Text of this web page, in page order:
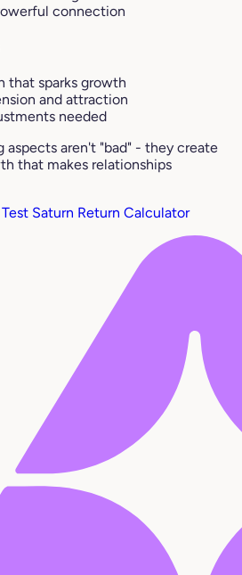
connection
that sparks growth
and attraction
needed
aspects aren't "bad" - they create
that makes relationships
Saturn Return Calculator